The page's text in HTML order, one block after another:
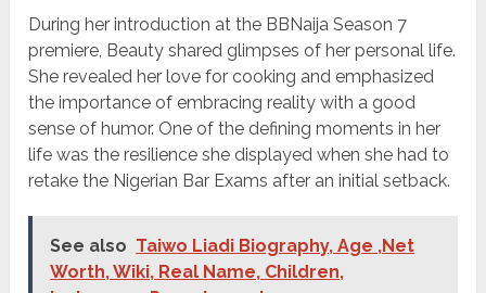
During her introduction at the BBNaija Season 7
premiere, Beauty shared glimpses of her personal life.
She revealed her love for cooking and emphasized
the importance of embracing reality with a good
sense of humor. One of the defining moments in her
life was the resilience she displayed when she had to
retake the Nigerian Bar Exams after an initial setback.
See also Taiwo Liadi Biography, Age ,Net
Worth, Wiki, Real Name, Children,